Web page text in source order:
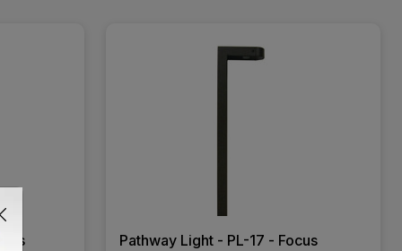
Pathway Light - PL-17 - Focus